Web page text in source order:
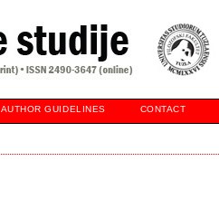
AUTHOR GUIDELINES CONTACT